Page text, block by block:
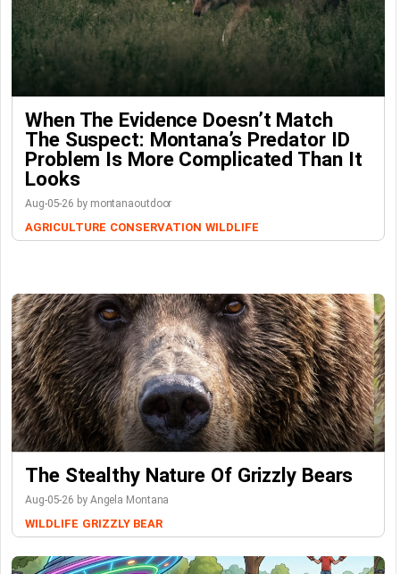
When The Evidence Doesn’t Match
The Suspect: Montana’s Predator ID
Problem Is More Complicated Than It
Looks
Aug-05-26 by montanaoutdoor
AGRICULTURE CONSERVATION WILDLIFE
The Stealthy Nature Of Grizzly Bears
Aug-05-26 by Angela Montana
WILDLIFE GRIZZLY BEAR